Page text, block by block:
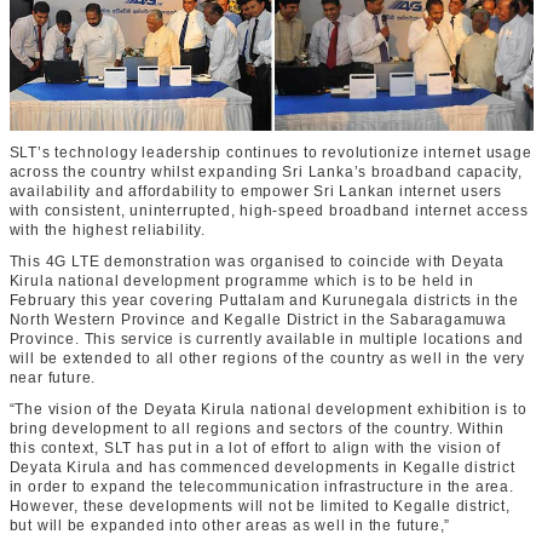
SLT’s technology leadership continues to revolutionize internet usage
across the country whilst expanding Sri Lanka’s broadband capacity,
availability and affordability to empower Sri Lankan internet users
with consistent, uninterrupted, high-speed broadband internet access
with the highest reliability.
This 4G LTE demonstration was organised to coincide with Deyata
Kirula national development programme which is to be held in
February this year covering Puttalam and Kurunegala districts in the
North Western Province and Kegalle District in the Sabaragamuwa
Province. This service is currently available in multiple locations and
will be extended to all other regions of the country as well in the very
near future.
“The vision of the Deyata Kirula national development exhibition is to
bring development to all regions and sectors of the country. Within
this context, SLT has put in a lot of effort to align with the vision of
Deyata Kirula and has commenced developments in Kegalle district
in order to expand the telecommunication infrastructure in the area.
However, these developments will not be limited to Kegalle district,
but will be expanded into other areas as well in the future,”